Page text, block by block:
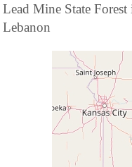
Lead Mine State Forest
Lebanon